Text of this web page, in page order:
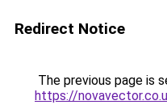
Redirect Notice
The previous page is
https://